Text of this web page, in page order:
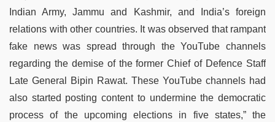
Indian Army, Jammu and Kashmir, and India’s foreign
relations with other countries. It was observed that rampant
fake news was spread through the YouTube channels
regarding the demise of the former Chief of Defence Staff
Late General Bipin Rawat. These YouTube channels had
also started posting content to undermine the democratic
process of the upcoming elections in five states,” the